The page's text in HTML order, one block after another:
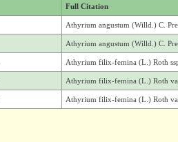
Full Citation
Athyrium angustum (Willd.) C.
Athyrium angustum (Willd.) C.
Athyrium filix-femina (L.) Roth
Athyrium filix-femina (L.) Roth
Athyrium filix-femina (L.) Roth